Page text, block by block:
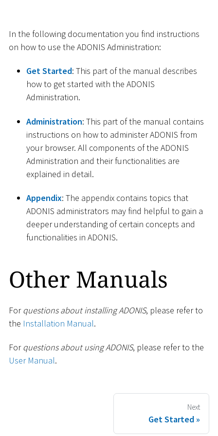
In the following documentation you find instructions
on how to use the ADONIS Administration:
Get Started: This part of the manual describes
how to get started with the ADONIS
Administration.
Administration: This part of the manual contains
instructions on how to administer ADONIS from
your browser. All components of the ADONIS
Administration and their functionalities are
explained in detail.
Appendix: The appendix contains topics that
ADONIS administrators may find helpful to gain a
deeper understanding of certain concepts and
functionalities in ADONIS.
Other Manuals
Forquestions about installing ADONIS, please refer to
the Installation Manual.
Forquestions about using ADONIS, please refer to the
User Manual.
Next
Get Started